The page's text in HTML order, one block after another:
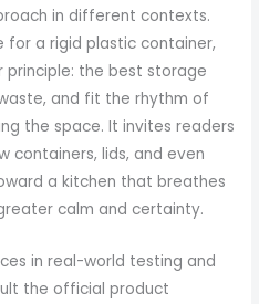
in different contexts.
for a rigid plastic container,
the best storage
and fit the rhythm of
the space. It invites readers
containers, lids, and even
a kitchen that breathes
calm and certainty.
in real-world testing and
the official product